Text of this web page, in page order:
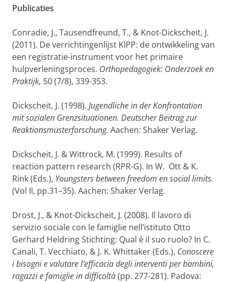
Publicaties
Conradie, J., Tausendfreund, T., & Knot-Dickscheit, J.
(2011). De verrichtingenlijst KIPP: de ontwikkeling van
een registratie-instrument voor het primaire
hulpverleningsproces. Orthopedagogiek: Onderzoek en
Praktijk, 50 (7/8), 339-353.
Dickscheit, J. (1998). Jugendliche in der Konfrontation
mit sozialen Grenzsituationen. Deutscher Beitrag zur
Reaktionsmusterforschung. Aachen: Shaker Verlag.
Dickscheit, J. & Wittrock, M. (1999). Results of
reaction pattern research (RPR-G). In W. Ott & K.
Rink (Eds.), Youngsters between freedom en social limits.
(Vol II, pp.31–35). Aachen: Shaker Verlag.
Drost, J., & Knot-Dickscheit, J. (2008). Il lavoro di
servizio sociale con le famiglie nell’istituto Otto
Gerhard Heldring Stichting: Qual è il suo ruolo? In C.
Canali, T. Vecchiato, & J. K. Whittaker (Eds.), Conoscere
i bisogni e valutare l’efficacia degli interventi per bambini,
ragazzi e famiglie in difficoltà(pp. 277-281). Padova: